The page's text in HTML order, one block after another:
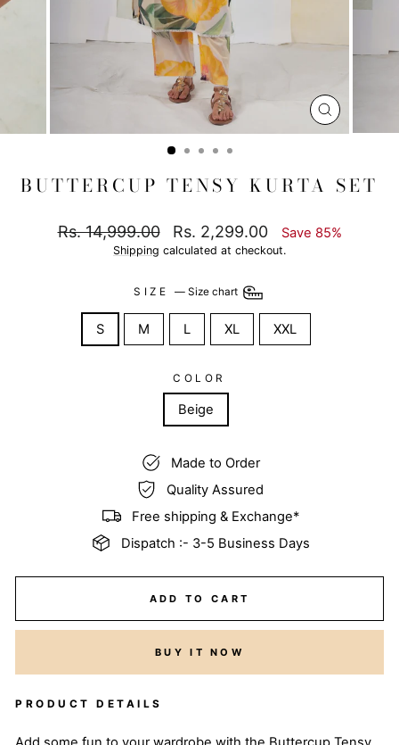
CLOSE
(ESC)
BUTTERCUP TENSY KURTA SET
Regular
Rs. 14,999.00
Sale
price
Rs. 2,299.00 Save 85%
Shipping calculated at checkout.
SIZE — Size chart
S M L XL XXL
COLOR
Beige
Made to Order
Quality Assured
Free shipping & Exchange*
Dispatch :- 3-5 Business Days
ADD TO CART
BUY IT NOW
PRODUCT DETAILS